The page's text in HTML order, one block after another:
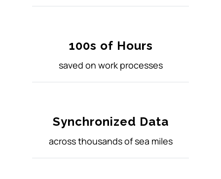
100s of Hours
saved on work processes
Synchronized Data
across thousands of sea miles